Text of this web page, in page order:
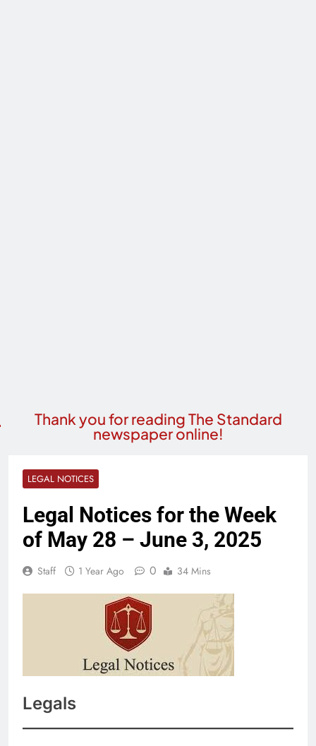
Thank you for reading The Standard
newspaper online!
LEGAL NOTICES
Legal Notices for the Week
of May 28 – June 3, 2025
Staff 1 Year Ago 0 34 Mins
Legals